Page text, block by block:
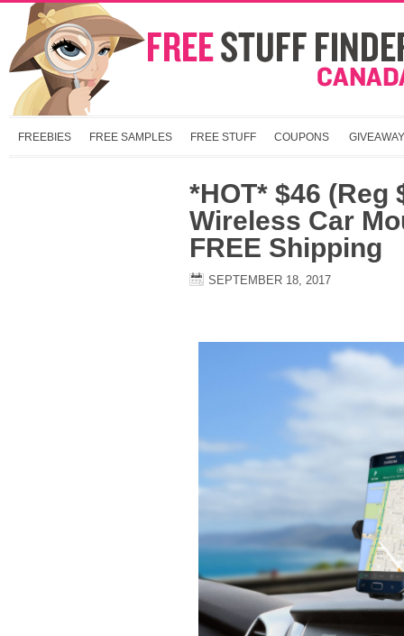
FREEBIES FREE SAMPLES FREE STUFF COUPONS
*HOT* $46 (Reg
Wireless Car
FREE Shipping
SEPTEMBER 18, 2017